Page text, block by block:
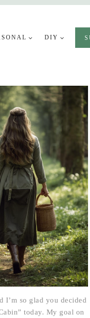
DIY
I’m so glad you decided
today. My goal on